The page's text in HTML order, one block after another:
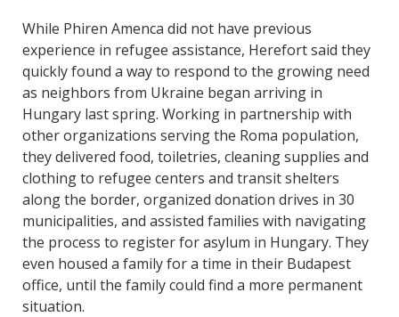
While Phiren Amenca did not have previous
experience in refugee assistance, Herefort said they
quickly found a way to respond to the growing need
as neighbors from Ukraine began arriving in
Hungary last spring. Working in partnership with
other organizations serving the Roma population,
they delivered food, toiletries, cleaning supplies and
clothing to refugee centers and transit shelters
along the border, organized donation drives in 30
municipalities, and assisted families with navigating
the process to register for asylum in Hungary. They
even housed a family for a time in their Budapest
office, until the family could find a more permanent
situation.